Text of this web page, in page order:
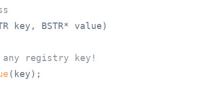
key, BSTR* value)
registry key!
(key);